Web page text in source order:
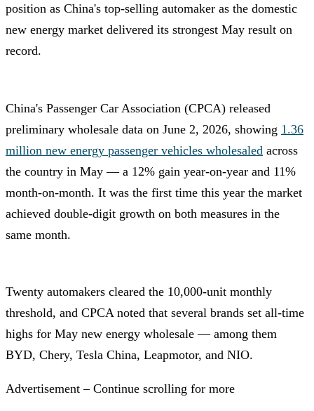
position as China's top-selling automaker as the domestic
new energy market delivered its strongest May result on
record.
China's Passenger Car Association (CPCA) released
preliminary wholesale data on June 2, 2026, showing 1.36
million new energy passenger vehicles wholesaled across
the country in May — a 12% gain year-on-year and 11%
month-on-month. It was the first time this year the market
achieved double-digit growth on both measures in the
same month.
Twenty automakers cleared the 10,000-unit monthly
threshold, and CPCA noted that several brands set all-time
highs for May new energy wholesale — among them
BYD, Chery, Tesla China, Leapmotor, and NIO.
Advertisement – Continue scrolling for more